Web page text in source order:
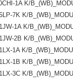
1A K/
7K K/
1A K/
2B K/
1A K/
1B K/
3C K/